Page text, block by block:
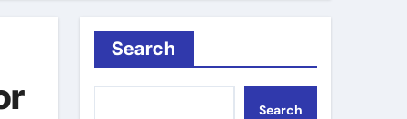
Search
Search